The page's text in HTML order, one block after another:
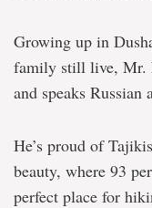
Growing up in
family still live, Mr.
and speaks Russian
He’s proud of
beauty, where 93
perfect place for